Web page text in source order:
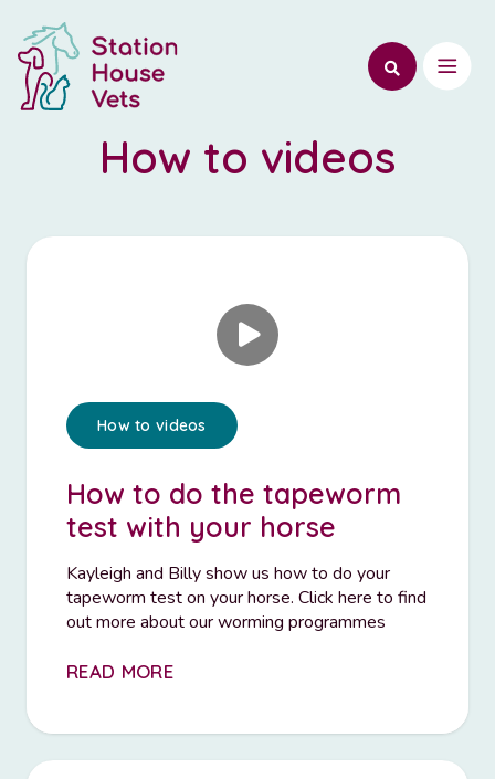
How to videos
How to videos
How to do the tapeworm
test with your horse
Kayleigh and Billy show us how to do your
tapeworm test on your horse. Click here to find
out more about our worming programmes
READ MORE